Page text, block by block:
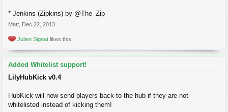
* Jenkins (Zipkins) by @The_Zip
Matt Dec 22, 2013
Julien Signat likes this.
Added Whitelist support!
LilyHubKick v0.4
HubKick will now send players back to the hub if they are not
whitelisted instead of kicking them!